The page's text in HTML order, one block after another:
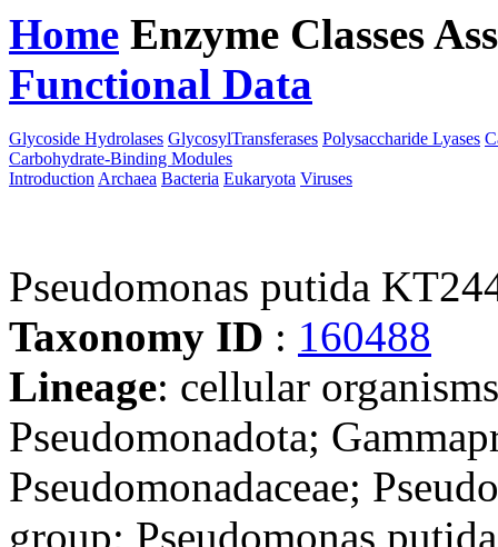
Home Enzyme Classes
Functional Data
Glycoside Hydrolases GlycosylTransferases Polysaccharide Lyases
Carbohydrate-Binding Modules
Introduction Archaea Bacteria Eukaryota Viruses
Pseudomonas putida
Taxonomy ID : 160488
Lineage: cellular
Pseudomonadota;
Pseudomonadaceae;
group; Pseudomonas putida